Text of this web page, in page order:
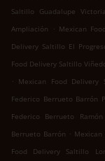
Saltillo Guadalupe Victoria
Ampliación
. Mexican
Delivery Saltillo El
Food Delivery Saltillo
. Mexican Food Delivery
Federico Berrueto Barrón
Federico Berrueto
Berrueto Barrón . Mexican
Food Delivery Saltillo